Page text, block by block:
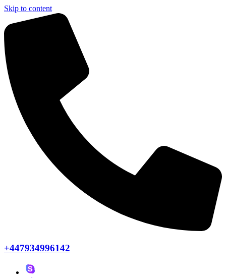
Skip to content
+447934996142